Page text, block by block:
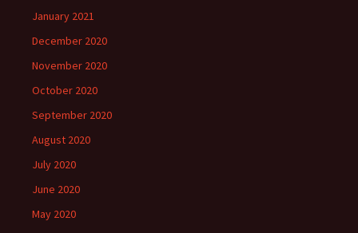
January 2021
December 2020
November 2020
October 2020
September 2020
August 2020
July 2020
June 2020
May 2020